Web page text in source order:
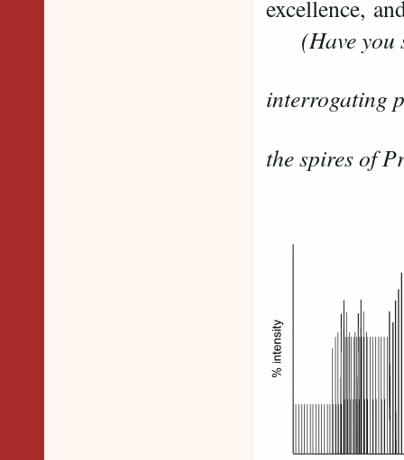
excellence,
(Have you
interrogating
the spires of